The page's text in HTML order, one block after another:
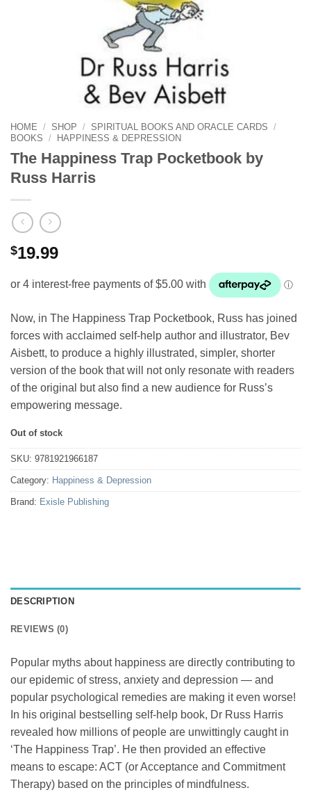
HOME / SHOP / SPIRITUAL BOOKS AND ORACLE CARDS
/
BOOKS
/ HAPPINESS & DEPRESSION
The Happiness Trap Pocketbook by
Russ Harris
$19.99
Now, in The Happiness Trap Pocketbook, Russ has joined
forces with acclaimed self-help author and illustrator, Bev
Aisbett, to produce a highly illustrated, simpler, shorter
version of the book that will not only resonate with readers
of the original but also find a new audience for Russ’s
empowering message.
Out of stock
SKU: 9781921966187
Category: Happiness & Depression
Brand: Exisle Publishing
DESCRIPTION
REVIEWS (0)
Popular myths about happiness are directly contributing to
our epidemic of stress, anxiety and depression — and
popular psychological remedies are making it even worse!
In his original bestselling self-help book, Dr Russ Harris
revealed how millions of people are unwittingly caught in
‘The Happiness Trap’. He then provided an effective
means to escape: ACT (or Acceptance and Commitment
Therapy) based on the principles of mindfulness.